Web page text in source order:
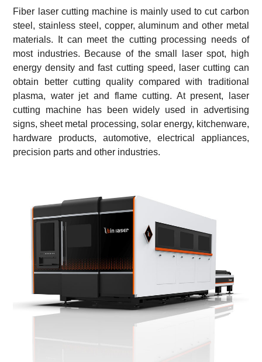
Fiber laser cutting machine is mainly used to cut carbon
steel, stainless steel, copper, aluminum and other metal
materials. It can meet the cutting processing needs of
most industries. Because of the small laser spot, high
energy density and fast cutting speed, laser cutting can
obtain better cutting quality compared with traditional
plasma, water jet and flame cutting. At present, laser
cutting machine has been widely used in advertising
signs, sheet metal processing, solar energy, kitchenware,
hardware products, automotive, electrical appliances,
precision parts and other industries.